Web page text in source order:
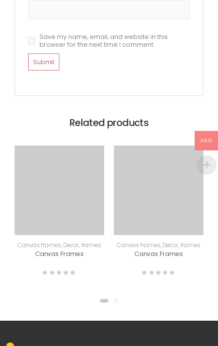
Save my name, email, and website in this
browser for the next time I comment.
Related products
Canvas frames,Decor,frames
Canvas Frames
Canvas frames,Decor,frames
Canvas Frames
AED